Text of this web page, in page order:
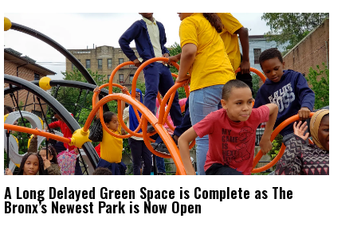
A Long Delayed Green Space is Complete as The
Bronx’s Newest Park is Now Open